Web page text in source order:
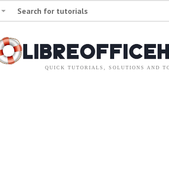
Search for tutorials
QUICK TUTORIALS, SOLUTIONS AND